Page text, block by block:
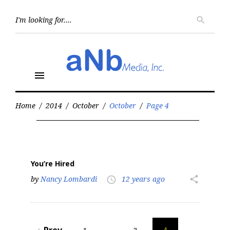
search
menu
Home / 2014 / October / October / Page 4
Month:
You’re Hired
by Nancy Lombardi access_time 12 years ago share
Posts